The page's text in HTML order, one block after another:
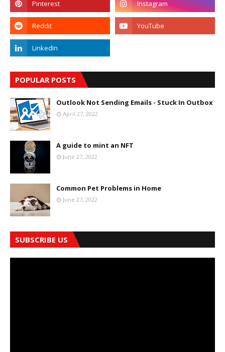
POPULAR POSTS
Outlook Not Sending Emails - Stuck In Outbox
April 27, 2022
A guide to mint an NFT
June 27, 2022
Common Pet Problems in Home
June 27, 2022
SUBSCRIBE US